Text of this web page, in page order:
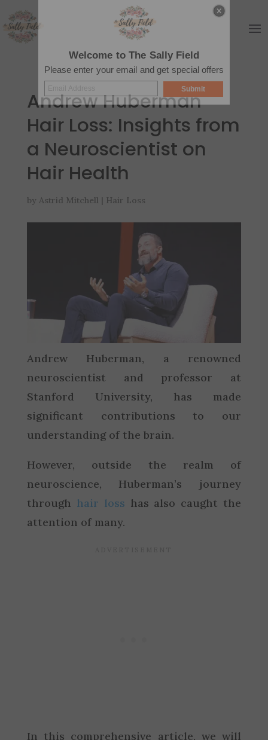
Andrew Huberman
Hair Loss: Insights from
a Neuroscientist on
Hair Health
by Astrid Mitchell | Hair Loss
Andrew Huberman, a renowned
neuroscientist and professor at
Stanford University, has made
significant contributions to our
understanding of the brain.
However, outside the realm of
neuroscience, Huberman’s journey
through hair loss has also caught the
attention of many.
In this comprehensive article, we will
Welcome to The Sally Field
Please enter your email and get special offers
Submit